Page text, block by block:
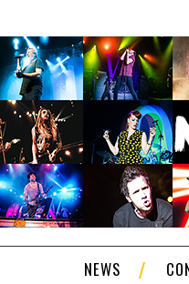
NEWS